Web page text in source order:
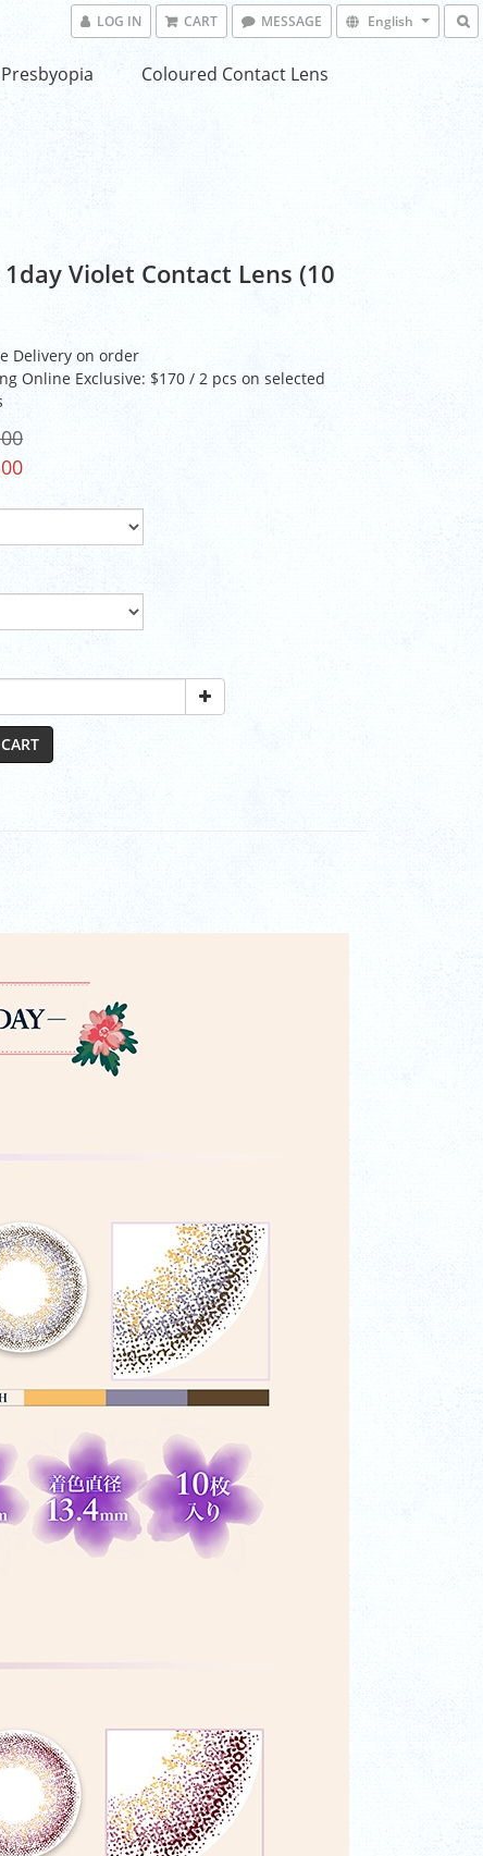
LOG IN CART MESSAGE English
Presbyopia Coloured Contact Lens
Violet Contact Lens (10
Delivery on order
Online Exclusive: $170 / 2 pcs on selected